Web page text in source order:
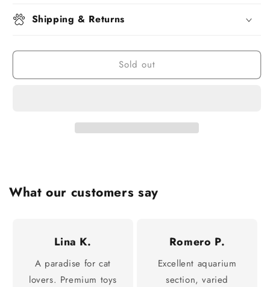
Shipping & Returns
Sold out
What our customers say
Lina K.
A paradise for cat
lovers. Premium toys
Romero P.
Excellent aquarium
section, varied